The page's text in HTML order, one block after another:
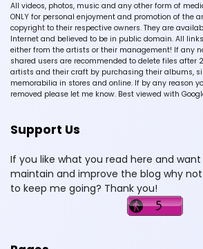
All videos, photos, music and any other form of
ONLY for personal enjoyment and promotion of the
copyright to their respective owners. They are
Internet and believed to be in public domain. All
either from the artists or their management! If any
shared users are recommended to delete files after
artists and their craft by purchasing their albums,
memorabilia in stores and online. If by any reason
removed please let me know. Best viewed with
Support Us
If you like what you read here and
maintain and improve the blog why
to keep me going? Thank you!